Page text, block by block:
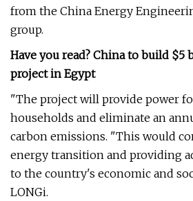
from the China Energy
group.
Have you read? China to build
project in Egypt
"The project will provide power
households and eliminate an
carbon emissions. "This would
energy transition and providing
to the country's economic and
LONGi.